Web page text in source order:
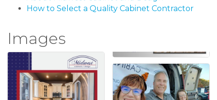
How to Select a Quality Cabinet Contractor
Images